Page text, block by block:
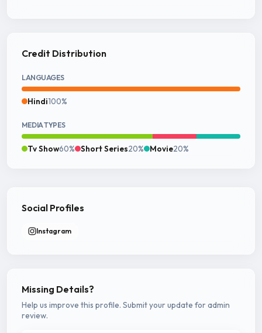
Credit Distribution
LANGUAGES
Hindi100%
MEDIA TYPES
Tv Show60% Short Series20% Movie20%
Social Profiles
Instagram
Missing Details?
Help us improve this profile. Submit your update for admin
review.